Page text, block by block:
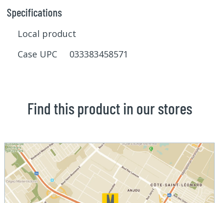
Specifications
Local product
Case UPC 033383458571
Find this product in our stores